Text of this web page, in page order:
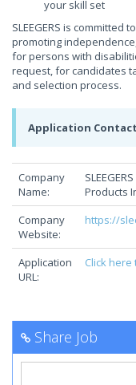
your skill set
SLEEGERS is
promoting
for persons with
request, for candidates
and selection process.
Application
Company
Name:
Products
Company
Website:
https://
Application
URL:
Click
Share Job